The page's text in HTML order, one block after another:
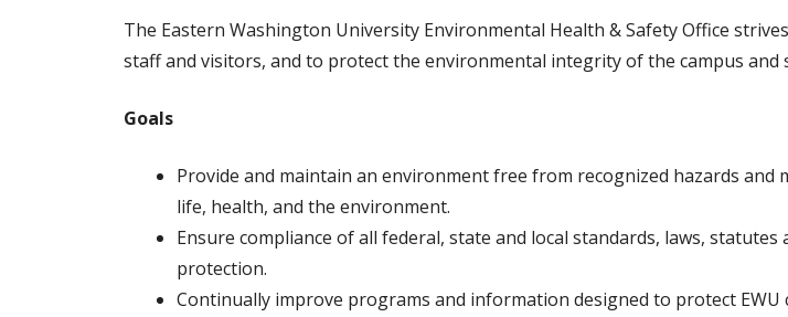
The Eastern Washington University Environmental Health & Safety Office
staff and visitors, and to protect the environmental integrity of the campus and
Goals
Provide and maintain an environment free from recognized hazards
life, health, and the environment.
Ensure compliance of all federal, state and local standards, laws,
protection.
Continually improve programs and information designed to protect EWU